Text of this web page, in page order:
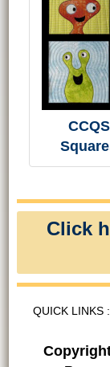
Click
QUICK LINKS :